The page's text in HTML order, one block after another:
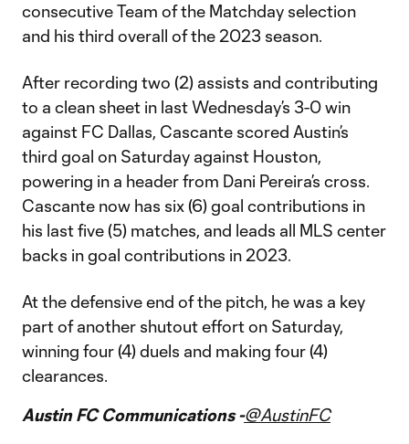
consecutive Team of the Matchday selection
and his third overall of the 2023 season.
After recording two (2) assists and contributing
to a clean sheet in last Wednesday’s 3-0 win
against FC Dallas, Cascante scored Austin’s
third goal on Saturday against Houston,
powering in a header from Dani Pereira’s cross.
Cascante now has six (6) goal contributions in
his last five (5) matches, and leads all MLS center
backs in goal contributions in 2023.
At the defensive end of the pitch, he was a key
part of another shutout effort on Saturday,
winning four (4) duels and making four (4)
clearances.
Austin FC Communications -@AustinFC